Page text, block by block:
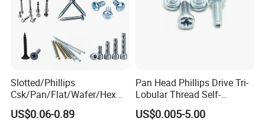
FAQ
Q:Are you a manufacturing company or
trading company?
Slotted/Phillips
Csk/Pan/Flat/Wafer/Hex
Head Serrated Zinc Yellow
Plated Brass Bi-
US$0.06-0.89
Pan Head Phillips Drive Tri-
Lobular Thread Self-
Tapping Machine Screws
Zinc Plated
US$0.005-5.00